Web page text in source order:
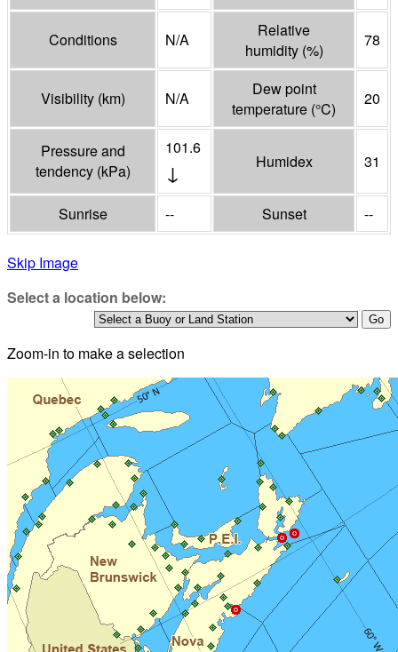
Conditions N/A
Relative
humidity (%)
78
Visibility (km) N/A
Dew point
temperature (°C)
20
Pressure and
tendency (kPa)
101.6
↓ Humidex 31
Sunrise -- Sunset --
Skip Image
Select a location below:
Zoom-in to make a selection